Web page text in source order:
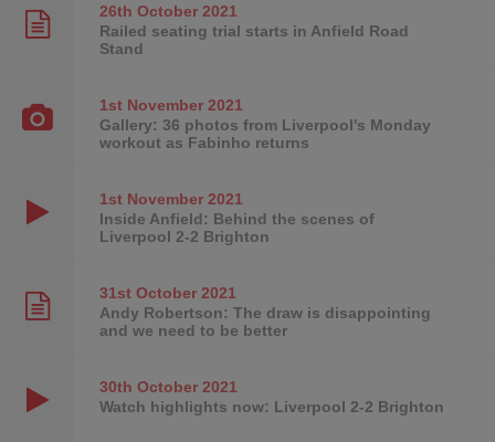
26th October2021
Railed seating trial starts in Anfield Road
Stand
1st November2021
Gallery: 36 photos from Liverpool's Monday
workout as Fabinho returns
1st November2021
Inside Anfield: Behind the scenes of
Liverpool 2-2 Brighton
31st October2021
Andy Robertson: The draw is disappointing
and we need to be better
30th October2021
Watch highlights now: Liverpool 2-2 Brighton